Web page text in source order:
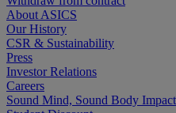
About ASICS
Our History
CSR & Sustainability
Press
Investor Relations
Careers
Sound Mind, Sound Body Impact